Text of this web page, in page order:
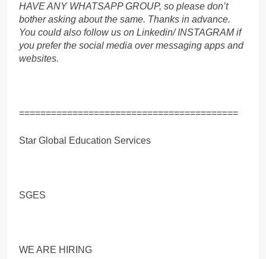
HAVE ANY WHATSAPP GROUP, so please don’t
bother asking about the same. Thanks in advance.
You could also follow us on Linkedin/ INSTAGRAM if
you prefer the social media over messaging apps and
websites.
=========================================
Star Global Education Services
SGES
WE ARE HIRING